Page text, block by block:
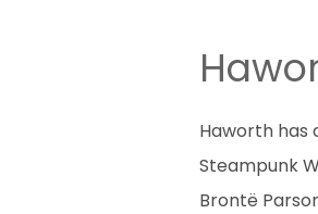
Haworth has
Steampunk
Brontë